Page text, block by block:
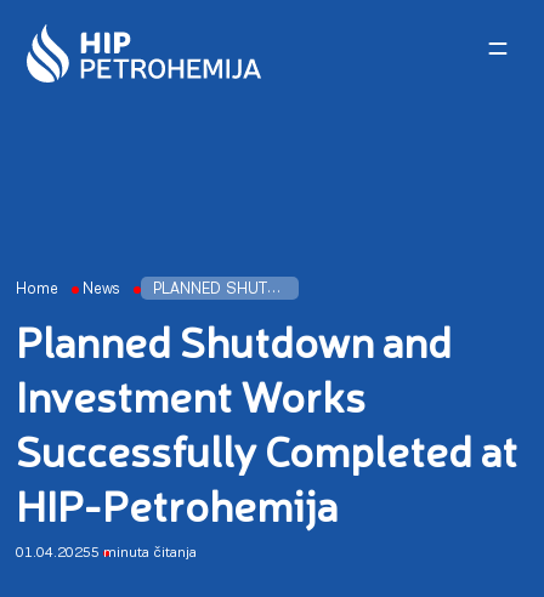
Home News PLANNED SHUTDOWN AND INVESTMENT WORKS SUCCESSFULLY COMPLETED AT HIP-PETROHEMIJA
Planned Shutdown and
Investment Works
Successfully Completed at
HIP-Petrohemija
01.04.20255 minuta čitanja